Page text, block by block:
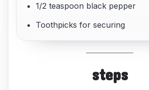
1/2 teaspoon black pepper
Toothpicks for securing
steps